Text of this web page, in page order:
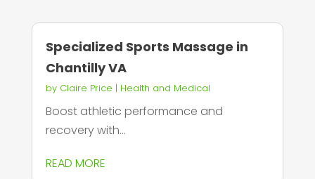
Specialized Sports Massage in
Chantilly VA
by Claire Price | Health and Medical
Boost athletic performance and
recovery with...
READ MORE